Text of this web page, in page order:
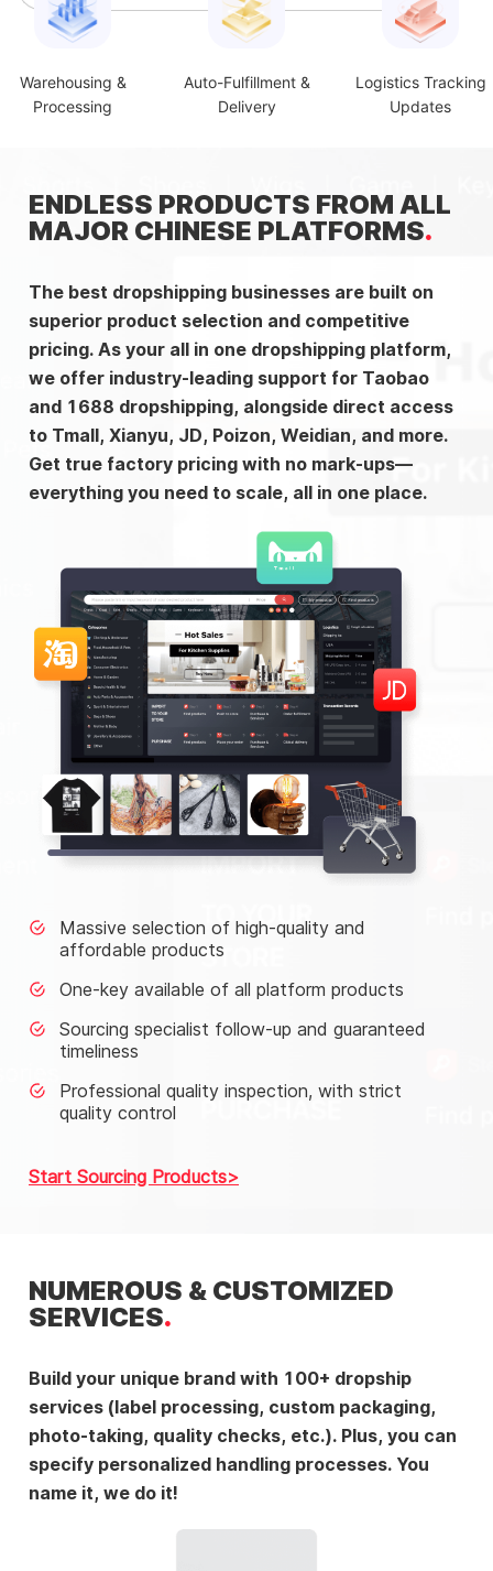
Warehousing &
Processing
Auto-Fulfillment &
Delivery
Logistics Tracking
Updates
ENDLESS PRODUCTS FROM ALL
MAJOR CHINESE PLATFORMS
The best dropshipping businesses are built on
superior product selection and competitive
pricing. As your all in one dropshipping platform,
we offer industry-leading support for Taobao
and 1688 dropshipping, alongside direct access
to Tmall, Xianyu, JD, Poizon, Weidian, and more.
Get true factory pricing with no mark-ups—
everything you need to scale, all in one place.
Massive selection of high-quality and
affordable products
One-key available of all platform products
Sourcing specialist follow-up and guaranteed
timeliness
Professional quality inspection, with strict
quality control
Start Sourcing Products
NUMEROUS & CUSTOMIZED
SERVICES
Build your unique brand with 100+ dropship
services (label processing, custom packaging,
photo-taking, quality checks, etc.). Plus, you can
specify personalized handling processes. You
name it, we do it!